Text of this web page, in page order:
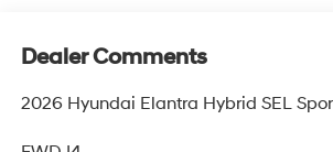
Dealer Comments
2026 Hyundai Elantra Hybrid SEL